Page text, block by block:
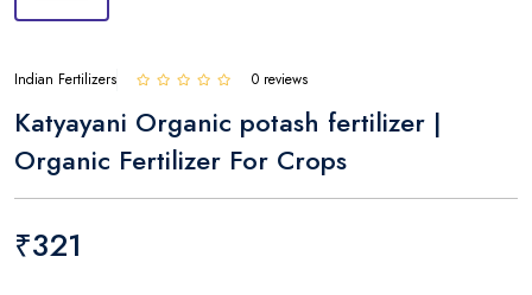
Indian Fertilizers 0 reviews
Katyayani Organic potash fertilizer |
Organic Fertilizer For Crops
₹321